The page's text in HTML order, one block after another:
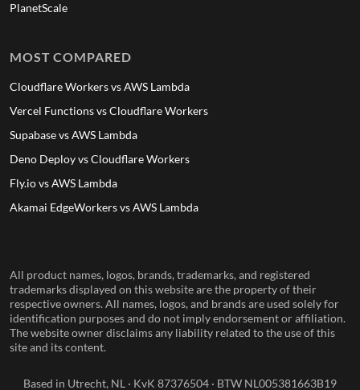
PlanetScale
MOST COMPARED
Cloudflare Workers vs AWS Lambda
Vercel Functions vs Cloudflare Workers
Supabase vs AWS Lambda
Deno Deploy vs Cloudflare Workers
Fly.io vs AWS Lambda
Akamai EdgeWorkers vs AWS Lambda
All product names, logos, brands, trademarks, and registered
trademarks displayed on this website are the property of their
respective owners. All names, logos, and brands are used solely for
identification purposes and do not imply endorsement or affiliation.
The website owner disclaims any liability related to the use of this
site and its content.
Based in Utrecht, NL · KvK 87376504 · BTW NL005381663B19